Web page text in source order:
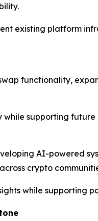
existing platform
functionality,
supporting future
AI-powered
crypto
while supporting